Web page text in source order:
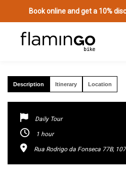
Book online and get a 10%
PRIVATE TRANSFER FROM
(JOURNEY ADD ON)
Description Itinerary Location
Daily Tour
1 hour
Rua Rodrigo da Fonseca 77B,